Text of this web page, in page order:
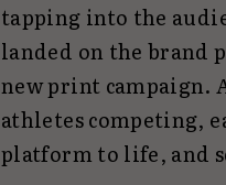
tapping into the
landed on the brand
new print campaign.
athletes competing,
platform to life, and